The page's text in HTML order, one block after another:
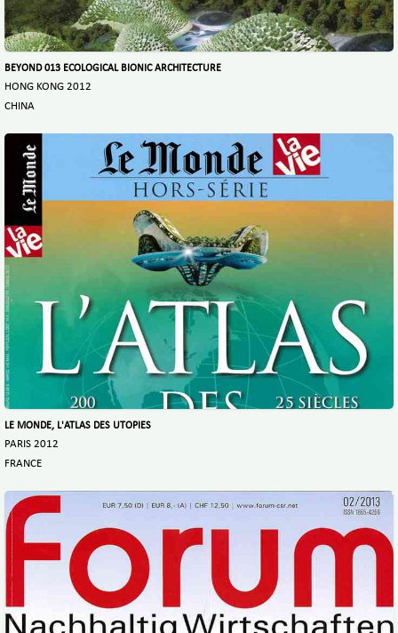
BEYOND 013 ECOLOGICAL BIONIC ARCHITECTURE
HONG KONG 2012
CHINA
LE MONDE, L'ATLAS DES UTOPIES
PARIS 2012
FRANCE